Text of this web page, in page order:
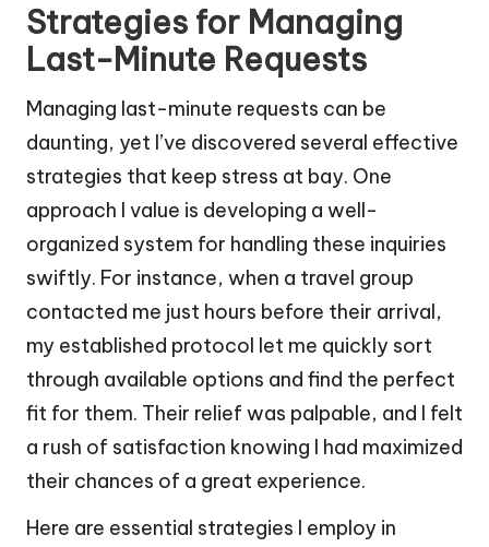
Strategies for Managing
Last-Minute Requests
Managing last-minute requests can be
daunting, yet I’ve discovered several effective
strategies that keep stress at bay. One
approach I value is developing a well-
organized system for handling these inquiries
swiftly. For instance, when a travel group
contacted me just hours before their arrival,
my established protocol let me quickly sort
through available options and find the perfect
fit for them. Their relief was palpable, and I felt
a rush of satisfaction knowing I had maximized
their chances of a great experience.
Here are essential strategies I employ in